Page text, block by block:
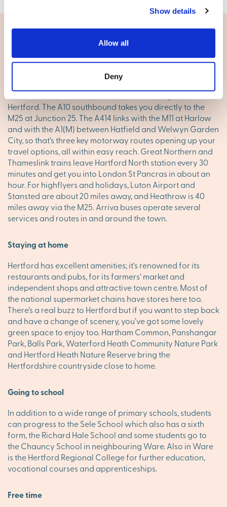
Show details
Allow all
Deny
Living in Hertford
The north-south A10 and the east-west A414 join forces at
Hertford. The A10 southbound takes you directly to the
M25 at Junction 25. The A414 links with the M11 at Harlow
and with the A1(M) between Hatfield and Welwyn Garden
City, so that’s three key motorway routes opening up your
travel options, all within easy reach. Great Northern and
Thameslink trains leave Hartford North station every 30
minutes and get you into London St Pancras in about an
hour. For highflyers and holidays, Luton Airport and
Stansted are about 20 miles away, and Heathrow is 40
miles away via the M25. Arriva buses operate several
services and routes in and around the town.
Staying at home
Hertford has excellent amenities; it’s renowned for its
restaurants and pubs, for its farmers’ market and
independent shops and attractive town centre. Most of
the national supermarket chains have stores here too.
There’s a real buzz to Hertford but if you want to step back
and have a change of scenery, you’ve got some lovely
green space to enjoy too. Hartham Common, Panshangar
Park, Balls Park, Waterford Heath Community Nature Park
and Hertford Heath Nature Reserve bring the
Hertfordshire countryside close to home.
Going to school
In addition to a wide range of primary schools, students
can progress to the Sele School which also has a sixth
form, the Richard Hale School and some students go to
the Chauncy School in neighbouring Ware. Also in Ware
is the Hertford Regional College for further education,
vocational courses and apprenticeships.
Free time